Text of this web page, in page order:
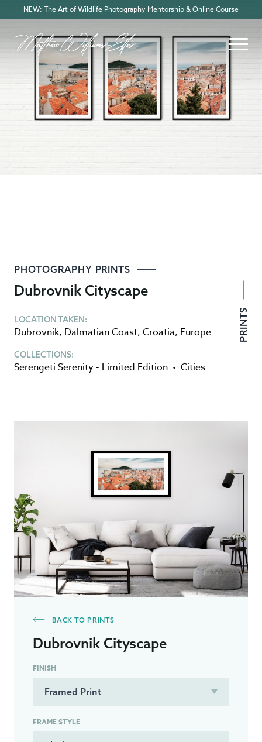
NEW: The Art of Wildlife Photography Mentorship & Online Course
PHOTOGRAPHY PRINTS
Dubrovnik Cityscape
LOCATION TAKEN:
Dubrovnik, Dalmatian Coast, Croatia, Europe
COLLECTIONS:
Serengeti Serenity - Limited Edition • Cities
PRINTS
BACK TO PRINTS
Dubrovnik Cityscape
FINISH
FRAME STYLE